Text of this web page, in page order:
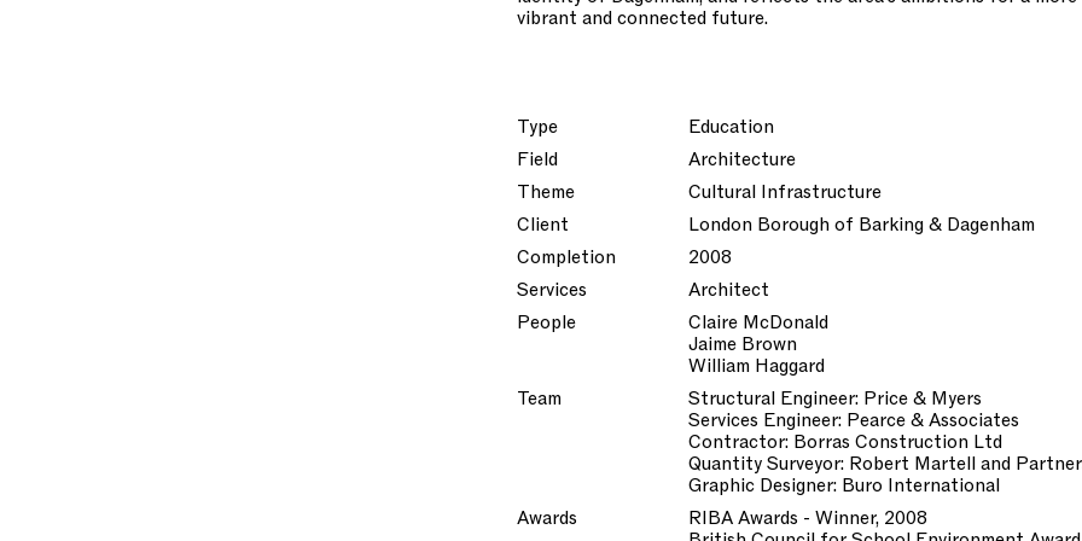
vibrant and connected future.
Type
Education
Field
Architecture
Theme
Cultural Infrastructure
Client
London Borough of Barking & Dagenham
Completion
2008
Services
Architect
People
Claire McDonald
Jaime Brown
William Haggard
Team
Structural Engineer: Price & Myers
Services Engineer: Pearce & Associates
Contractor: Borras Construction Ltd
Quantity Surveyor: Robert Martell and
Graphic Designer: Buro International
Awards
RIBA Awards - Winner, 2008